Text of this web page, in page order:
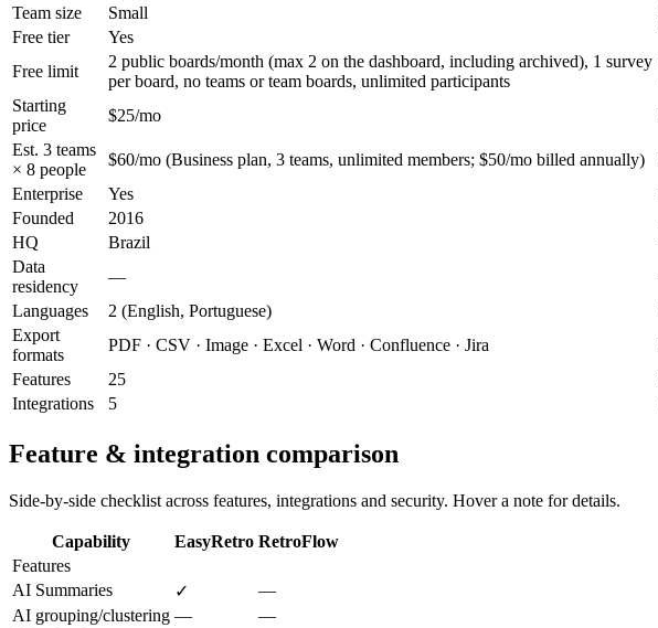
Team size
Small
Free tier
Yes
Free limit
2 public boards/month (max 2 on the dashboard, including archived), 1 survey
per board, no teams or team boards, unlimited participants
Starting
price
$25/mo
Est. 3 teams
× 8 people
$60/mo (Business plan, 3 teams, unlimited members; $50/mo billed annually)
Enterprise
Yes
Founded
2016
HQ
Brazil
Data
residency
—
Languages
2 (English, Portuguese)
Export
formats
PDF · CSV · Image · Excel · Word · Confluence · Jira
Features
25
Integrations
5
Feature & integration comparison
Side-by-side checklist across features, integrations and security. Hover a note for details.
Capability EasyRetro RetroFlow
Features
AI Summaries
✓
—
AI grouping/clustering —
—